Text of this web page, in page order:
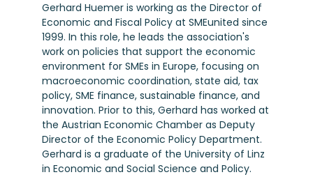
Gerhard Huemer is working as the Director of
Economic and Fiscal Policy at SMEunited since
1999. In this role, he leads the association's
work on policies that support the economic
environment for SMEs in Europe, focusing on
macroeconomic coordination, state aid, tax
policy, SME finance, sustainable finance, and
innovation. Prior to this, Gerhard has worked at
the Austrian Economic Chamber as Deputy
Director of the Economic Policy Department.
Gerhard is a graduate of the University of Linz
in Economic and Social Science and Policy.